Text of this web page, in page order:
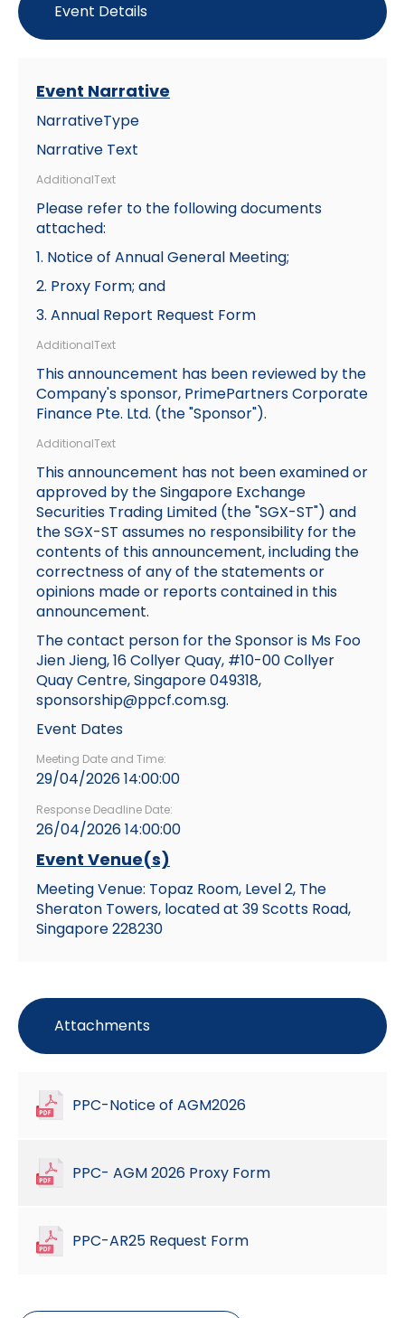
Event Details
Event Narrative
NarrativeType
Narrative Text
AdditionalText
Please refer to the following documents
attached:
1. Notice of Annual General Meeting;
2. Proxy Form; and
3. Annual Report Request Form
AdditionalText
This announcement has been reviewed by the
Company's sponsor, PrimePartners Corporate
Finance Pte. Ltd. (the "Sponsor").
AdditionalText
This announcement has not been examined or
approved by the Singapore Exchange
Securities Trading Limited (the "SGX-ST") and
the SGX-ST assumes no responsibility for the
contents of this announcement, including the
correctness of any of the statements or
opinions made or reports contained in this
announcement.
The contact person for the Sponsor is Ms Foo
Jien Jieng, 16 Collyer Quay, #10-00 Collyer
Quay Centre, Singapore 049318,
sponsorship@ppcf.com.sg.
Event Dates
Meeting Date and Time:
29/04/2026 14:00:00
Response Deadline Date:
26/04/2026 14:00:00
Event Venue(s)
Meeting Venue: Topaz Room, Level 2, The
Sheraton Towers, located at 39 Scotts Road,
Singapore 228230
Attachments
PPC-Notice of AGM2026
PPC- AGM 2026 Proxy Form
PPC-AR25 Request Form